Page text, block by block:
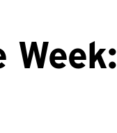
Week: